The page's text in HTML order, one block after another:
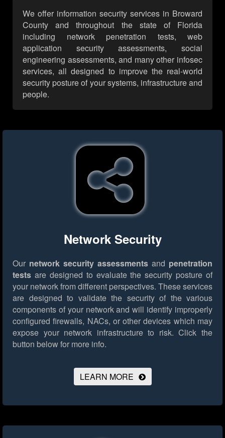
We offer information security services in Broward
County and throughout the state of Florida
including network penetration tests, web
application security assessments, social
engineering assessments, and many other infosec
services, all designed to improve the real-world
security posture of your systems, infrastructure and
people.
Network Security
Our network security assessments and penetration
tests are designed to evaluate the security posture of
your network from different perspectives. These services
are designed to validate the security of the various
components of your network and will identify improperly
configured firewalls, NACs, or other devices which may
expose your network infrastructure to risk. Click the
button below for more info.
LEARN MORE